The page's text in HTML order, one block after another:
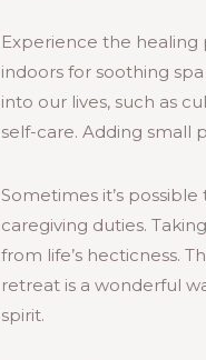
Experience the healing
indoors for soothing
into our lives, such as
self-care. Adding small
Sometimes it’s
caregiving duties.
from life’s hecticness.
retreat is a wonderful
spirit.